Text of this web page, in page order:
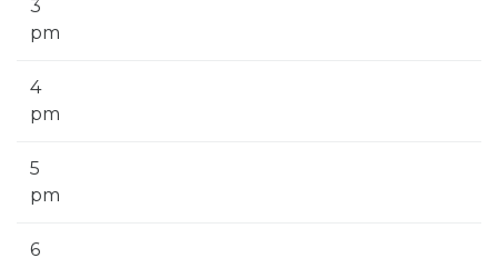
3
pm
4
pm
5
pm
6